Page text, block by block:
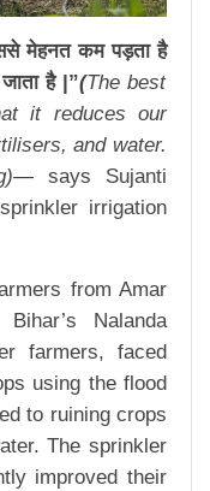
मेहनत कम पड़ता है
जाता है |”(The best
it reduces our
and water.
says Sujanti
irrigation
from Amar
Nalanda
farmers, faced
using the flood
to ruining crops
The sprinkler
improved their